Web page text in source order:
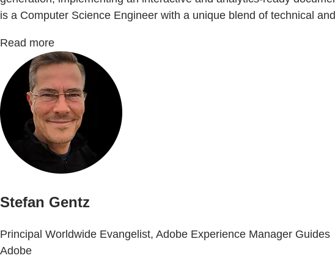
is a Computer Science Engineer with a unique blend of technical
Read more
Stefan Gentz
Principal Worldwide Evangelist, Adobe Experience Manager Guides
Adobe